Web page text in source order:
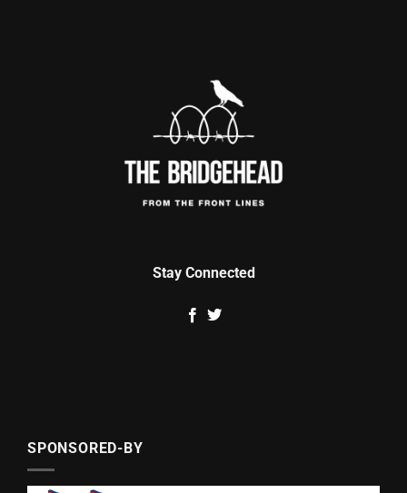
Stay Connected
SPONSORED-BY